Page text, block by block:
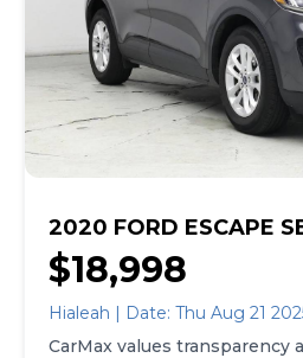
purchase will be made in the
vehicle is non-transferable.
sale. Applicable transfer fees
vehicle delivery and are
transactions. Inventory
24 hours.
2020 FORD ESCAPE
$18,998
Hialeah | Date: Thu Aug 21
CarMax values transparency